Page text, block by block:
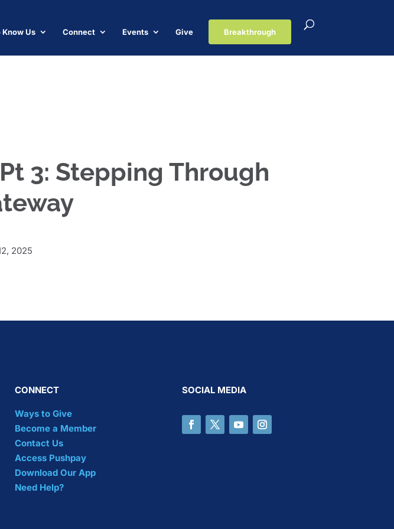
Know Us Connect Events Give Breakthrough
3: Stepping Through
2025
CONNECT
Ways to Give
Become a Member
Contact Us
Access Pushpay
Download Our App
Need Help?
SOCIAL MEDIA